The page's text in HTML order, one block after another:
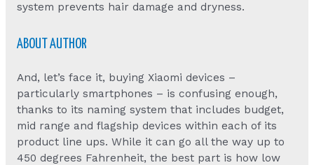
system prevents hair damage and dryness.
ABOUT AUTHOR
And, let’s face it, buying Xiaomi devices –
particularly smartphones – is confusing enough,
thanks to its naming system that includes budget,
mid range and flagship devices within each of its
product line ups. While it can go all the way up to
450 degrees Fahrenheit, the best part is how low